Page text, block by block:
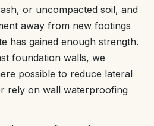
or uncompacted soil, and
away from new footings
has gained enough strength.
foundation walls, we
possible to reduce lateral
rely on wall waterproofing